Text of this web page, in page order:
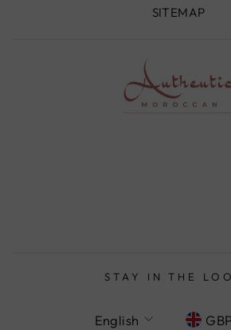
SITEMAP
STAY IN THE
LANGUAGE
English